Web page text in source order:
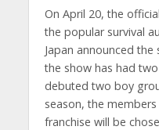
On April 20, the
the popular survival
Japan announced the
the show has had
debuted two boy
season, the
franchise will be